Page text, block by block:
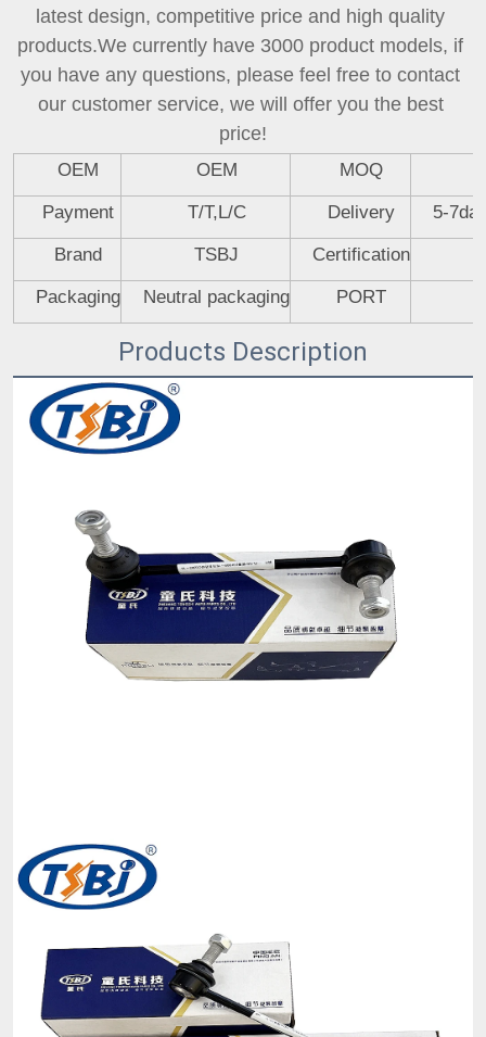
latest design, competitive price and high quality
products.We currently have 3000 product models, if
you have any questions, please feel free to contact
our customer service, we will offer you the best
price!
OEM OEM MOQ
Payment T/T,L/C Delivery 5-
Brand TSBJ Certification
Packaging Neutral packaging PORT
Products Description